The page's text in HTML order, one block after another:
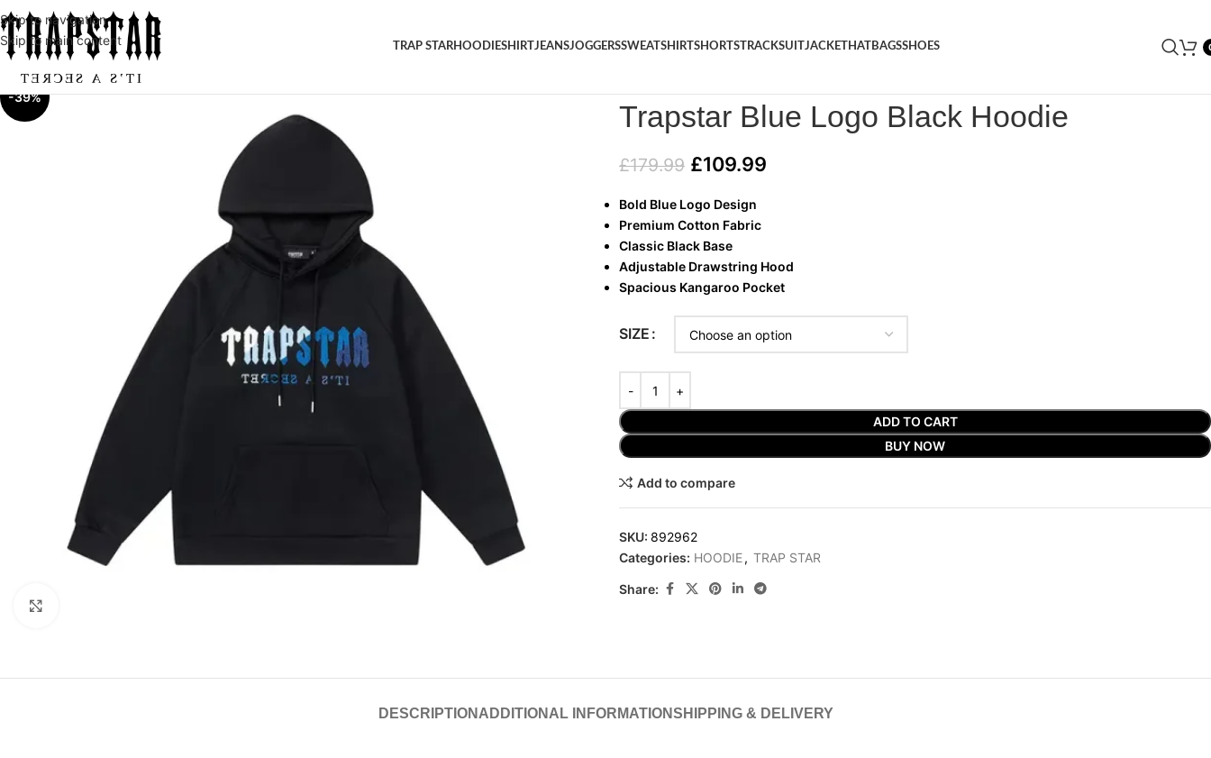
Skip to navigation
Skip to main content
TRAP STARHOODIESHIRTJEANSJOGGERSSWEATSHIRTSHORTSTRACKSUITJACKETHATBAGSSHOES
-39%
Trapstar Blue Logo Black Hoodie
£179.99 £109.99
Bold Blue Logo Design
Premium Cotton Fabric
Classic Black Base
Adjustable Drawstring Hood
Spacious Kangaroo Pocket
SIZE
ADD TO CART
BUY NOW
Add to compare
SKU: 892962
Categories: HOODIE, TRAP STAR
Share:
DESCRIPTION ADDITIONAL INFORMATIONSHIPPING & DELIVERY